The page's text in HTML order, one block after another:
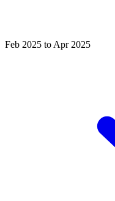
Feb 2025 to Apr 2025